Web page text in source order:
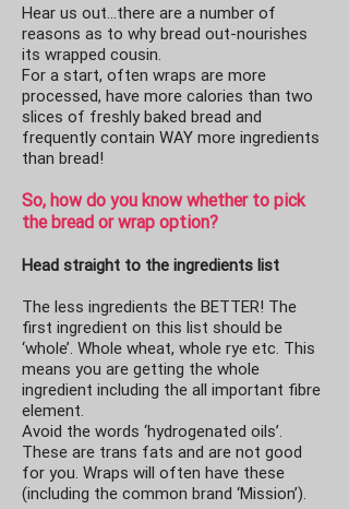
Hear us out…there are a number of
reasons as to why bread out-nourishes
its wrapped cousin.
For a start, often wraps are more
processed, have more calories than two
slices of freshly baked bread and
frequently contain WAY more ingredients
than bread!
So, how do you know whether to pick
the bread or wrap option?
Head straight to the ingredients list
The less ingredients the BETTER! The
first ingredient on this list should be
‘whole’. Whole wheat, whole rye etc. This
means you are getting the whole
ingredient including the all important fibre
element.
Avoid the words ‘hydrogenated oils’.
These are trans fats and are not good
for you. Wraps will often have these
(including the common brand ‘Mission’).